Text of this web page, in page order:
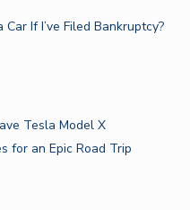
Car If I’ve Filed Bankruptcy?
Tesla Model X
for an Epic Road Trip